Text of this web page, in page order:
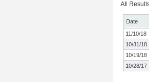
All
Date
11/10/18
10/31/18
10/19/18
10/28/17